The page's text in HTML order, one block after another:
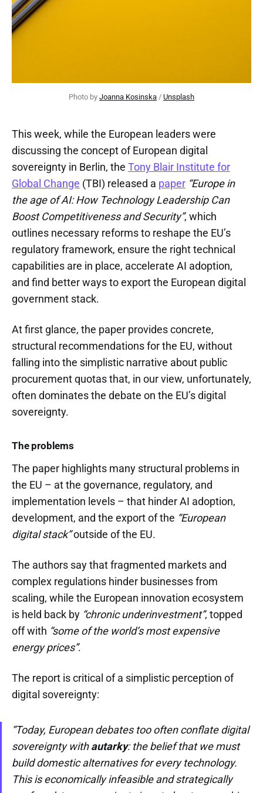
Photo by Joanna Kosinska / Unsplash
This week, while the European leaders were
discussing the concept of European digital
sovereignty in Berlin, the Tony Blair Institute for
Global Change (TBI) released a paper “Europe in
the age of AI: How Technology Leadership Can
Boost Competitiveness and Security”, which
outlines necessary reforms to reshape the EU’s
regulatory framework, ensure the right technical
capabilities are in place, accelerate AI adoption,
and find better ways to export the European digital
government stack.
At first glance, the paper provides concrete,
structural recommendations for the EU, without
falling into the simplistic narrative about public
procurement quotas that, in our view, unfortunately,
often dominates the debate on the EU’s digital
sovereignty.
The problems
The paper highlights many structural problems in
the EU – at the governance, regulatory, and
implementation levels – that hinder AI adoption,
development, and the export of the “European
digital stack”outside of the EU.
The authors say that fragmented markets and
complex regulations hinder businesses from
scaling, while the European innovation ecosystem
is held back by “chronic underinvestment”, topped
off with “some of the world’s most expensive
energy prices”.
The report is critical of a simplistic perception of
digital sovereignty:
“Today, European debates too often conflate digital
sovereignty withautarky: the belief that we must
build domestic alternatives for every technology.
This is economically infeasible and strategically